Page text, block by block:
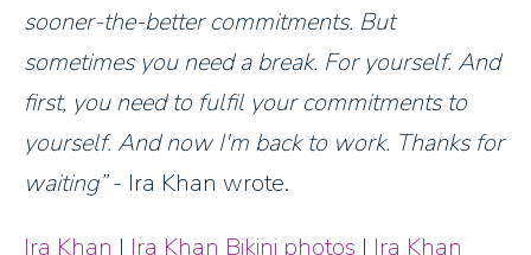
sooner-the-better commitments. But
sometimes you need a break. For yourself. And
first, you need to fulfil your commitments to
yourself. And now I'm back to work. Thanks for
waiting - Ira Khan wrote.
Ira Khan | Ira Khan Bikini photos | Ira Khan